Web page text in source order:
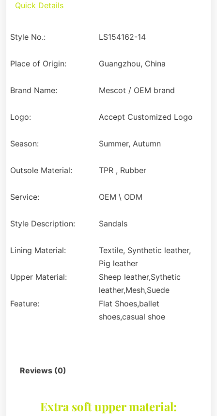
Quick Details
Style No.: LS154162-14
Place of Origin: Guangzhou, China
Brand Name: Mescot / OEM brand
Logo: Accept Customized Logo
Season: Summer, Autumn
Outsole Material: TPR , Rubber
Service: OEM \ ODM
Style Description: Sandals
Lining Material:
Textile, Synthetic leather,
Pig leather
Upper Material:
Sheep leather,Sythetic
leather,Mesh,Suede
Feature:
Flat Shoes,ballet
shoes,casual shoe
Reviews (0)
Extra soft upper material: